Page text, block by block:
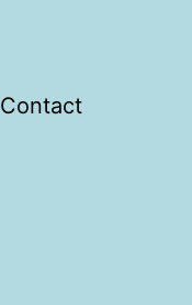
Contact